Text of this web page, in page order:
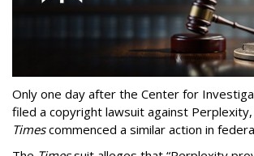
Only one day after the Center for
filed a copyright lawsuit against Perplexity,
Timescommenced a similar action in